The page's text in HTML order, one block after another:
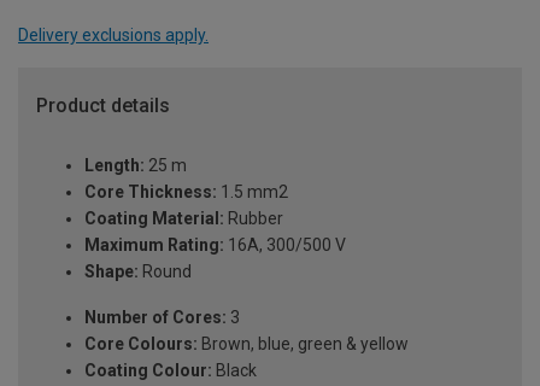
Delivery exclusions apply.
Product details
Length: 25 m
Core Thickness: 1.5 mm2
Coating Material: Rubber
Maximum Rating: 16A, 300/500 V
Shape: Round
Number of Cores: 3
Core Colours: Brown, blue, green & yellow
Coating Colour: Black